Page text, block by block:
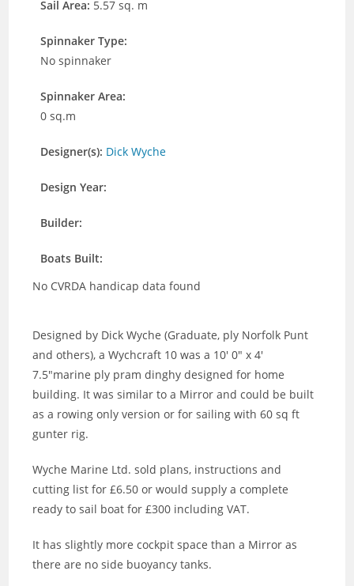
Sail Area: 5.57 sq. m
Spinnaker Type:
No spinnaker
Spinnaker Area:
0 sq.m
Designer(s): Dick Wyche
Design Year:
Builder:
Boats Built:
No CVRDA handicap data found
Designed by Dick Wyche (Graduate, ply Norfolk Punt
and others), a Wychcraft 10 was a 10′ 0″ x 4′
7.5″marine ply pram dinghy designed for home
building. It was similar to a Mirror and could be built
as a rowing only version or for sailing with 60 sq ft
gunter rig.
Wyche Marine Ltd. sold plans, instructions and
cutting list for £6.50 or would supply a complete
ready to sail boat for £300 including VAT.
It has slightly more cockpit space than a Mirror as
there are no side buoyancy tanks.